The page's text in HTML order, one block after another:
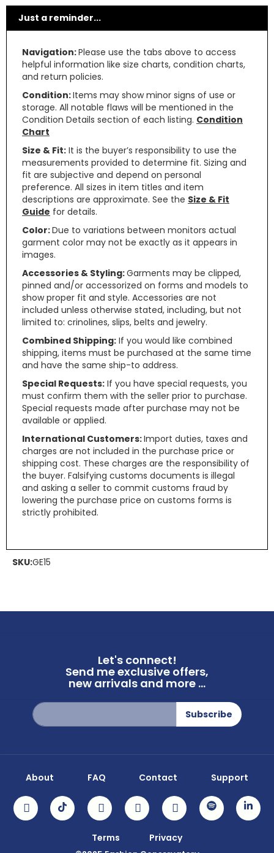
Just a reminder...
Navigation:Please use the tabs above to access
helpful information like size charts, condition charts,
and return policies.
Condition:Items may show minor signs of use or
storage. All notable flaws will be mentioned in the
Condition Details section of each listing. Condition
Chart
Size & Fit: It is the buyer’s responsibility to use the
measurements provided to determine fit. Sizing and
fit are subjective and depend on personal
preference. All sizes in item titles and item
descriptions are approximate. See the Size & Fit
Guide for details.
Color:Due to variations between monitors actual
garment color may not be exactly as it appears in
images.
Accessories & Styling:Garments may be clipped,
pinned and/or accessorized on forms and models to
show proper fit and style. Accessories are not
included unless otherwise stated, including, but not
limited to: crinolines, slips, belts and jewelry.
Combined Shipping: If you would like combined
shipping, items must be purchased at the same time
and have the same ship-to address.
Special Requests: If you have special requests, you
must confirm them with the seller prior to purchase.
Special requests made after purchase may not be
available or applied.
International Customers:Import duties, taxes and
charges are not included in the purchase price or
shipping cost. These charges are the responsibility of
the buyer. Falsifying customs documents is illegal
and asking a seller to commit customs fraud by
lowering the purchase price on customs forms is
strictly prohibited.
SKU:GE15
Let's connect!
Send me exclusive offers,
new arrivals and more ...
Sign
Up
for
Subscribe
About FAQ Contact Support
Terms Privacy